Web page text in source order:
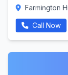
Farmington
Call Now